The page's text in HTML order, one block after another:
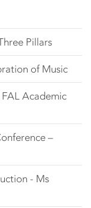
Pillars
of Music
Academic
–
- Ms